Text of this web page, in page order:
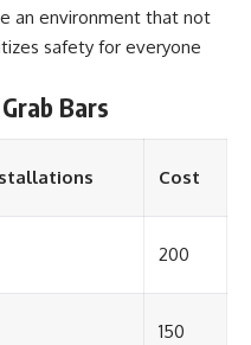
an environment that not
safety for everyone
Bars
Cost
200
150